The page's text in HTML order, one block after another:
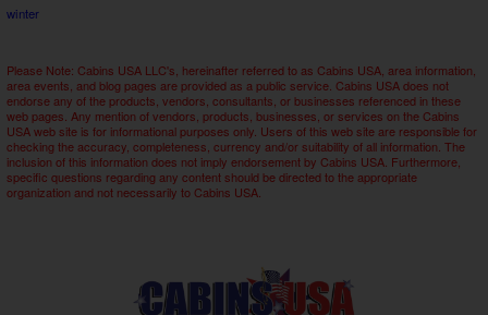
winter
Please Note: Cabins USA LLC's, hereinafter referred to as Cabins USA, area information,
area events, and blog pages are provided as a public service. Cabins USA does not
endorse any of the products, vendors, consultants, or businesses referenced in these
web pages. Any mention of vendors, products, businesses, or services on the Cabins
USA web site is for informational purposes only. Users of this web site are responsible for
checking the accuracy, completeness, currency and/or suitability of all information. The
inclusion of this information does not imply endorsement by Cabins USA. Furthermore,
specific questions regarding any content should be directed to the appropriate
organization and not necessarily to Cabins USA.